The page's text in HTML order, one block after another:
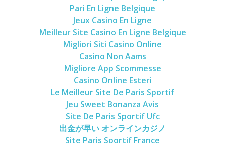
Pari En Ligne Belgique
Jeux Casino En Ligne
Meilleur Site Casino En Ligne Belgique
Migliori Siti Casino Online
Casino Non Aams
Migliore App Scommesse
Casino Online Esteri
Le Meilleur Site De Paris Sportif
Jeu Sweet Bonanza Avis
Site De Paris Sportif Ufc
出金が早い オンラインカジノ
Site Paris Sportif France